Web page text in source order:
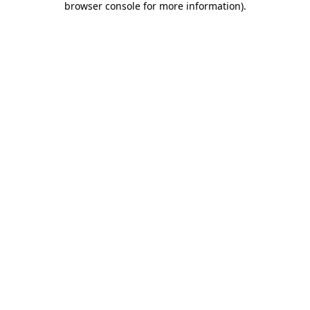
browser console for more information).